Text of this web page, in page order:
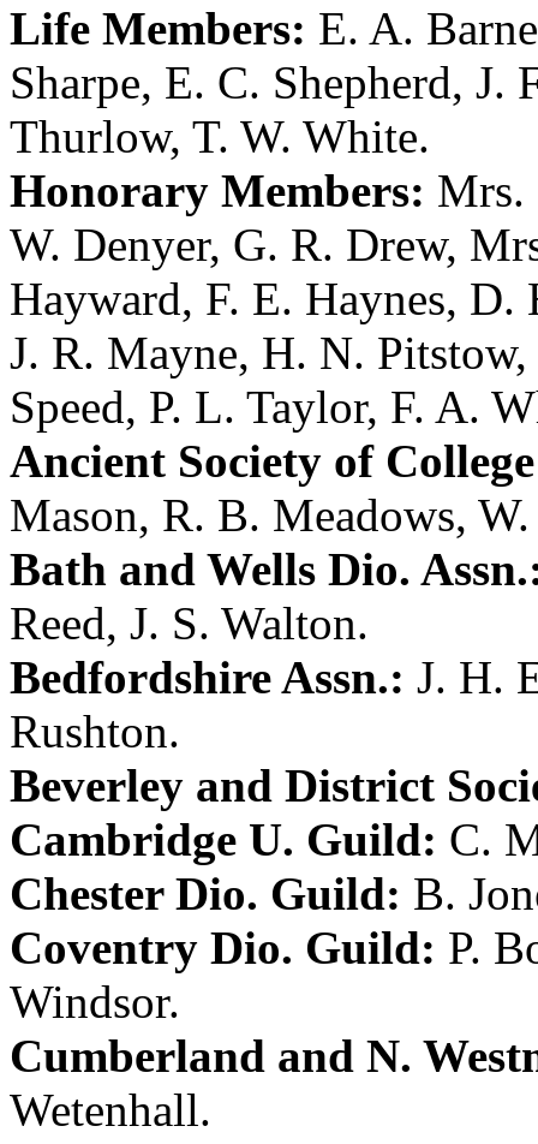
Life Members: E. A.
Sharpe, E. C. Shepherd, J.
Thurlow, T. W. White.
Honorary Members: Mrs.
W. Denyer, G. R. Drew,
Hayward, F. E. Haynes, D.
J. R. Mayne, H. N. Pitstow,
Speed, P. L. Taylor, F. A.
Ancient Society of
Mason, R. B. Meadows,
Bath and Wells Dio.
Reed, J. S. Walton.
Bedfordshire Assn.: J. H.
Rushton.
Beverley and District
Cambridge U. Guild: C.
Chester Dio. Guild: B.
Coventry Dio. Guild: P.
Windsor.
Cumberland and N.
Wetenhall.